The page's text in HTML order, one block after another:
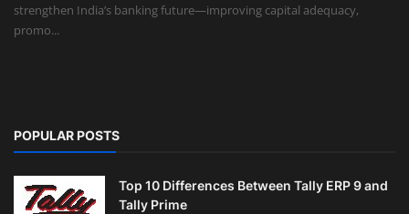
Compliances
strengthen India’s banking future—improving capital adequacy,
promo...
POPULAR POSTS
Top 10 Differences Between Tally ERP 9 and
Tally Prime